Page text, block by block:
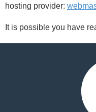
hosting provider:
It is possible you have